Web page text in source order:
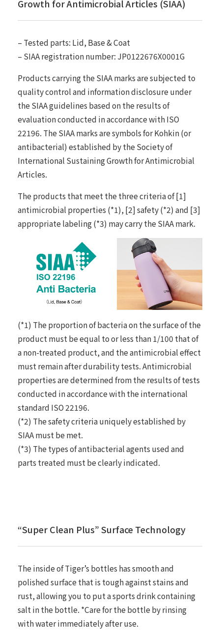
Growth for Antimicrobial Articles (SIAA)
– Tested parts: Lid, Base & Coat
– SIAA registration number: JP0122676X0001G
Products carrying the SIAA marks are subjected to
quality control and information disclosure under
the SIAA guidelines based on the results of
evaluation conducted in accordance with ISO
22196. The SIAA marks are symbols for Kohkin (or
antibacterial) established by the Society of
International Sustaining Growth for Antimicrobial
Articles.
The products that meet the three criteria of [1]
antimicrobial properties (*1), [2] safety (*2) and [3]
appropriate labeling (*3) may carry the SIAA mark.
(*1) The proportion of bacteria on the surface of the
product must be equal to or less than 1/100 that of
a non-treated product, and the antimicrobial effect
must remain after durability tests. Antimicrobial
properties are determined from the results of tests
conducted in accordance with the international
standard ISO 22196.
(*2) The safety criteria uniquely established by
SIAA must be met.
(*3) The types of antibacterial agents used and
parts treated must be clearly indicated.
“Super Clean Plus” Surface Technology
The inside of Tiger’s bottles has smooth and
polished surface that is tough against stains and
rust, allowing you to put a sports drink containing
salt in the bottle. *Care for the bottle by rinsing
with water immediately after use.